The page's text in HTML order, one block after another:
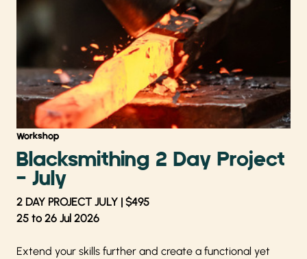
Workshop
Blacksmithing 2 Day Project
- July
2 DAY PROJECT JULY | $495
25 to 26 Jul 2026
Extend your skills further and create a functional yet